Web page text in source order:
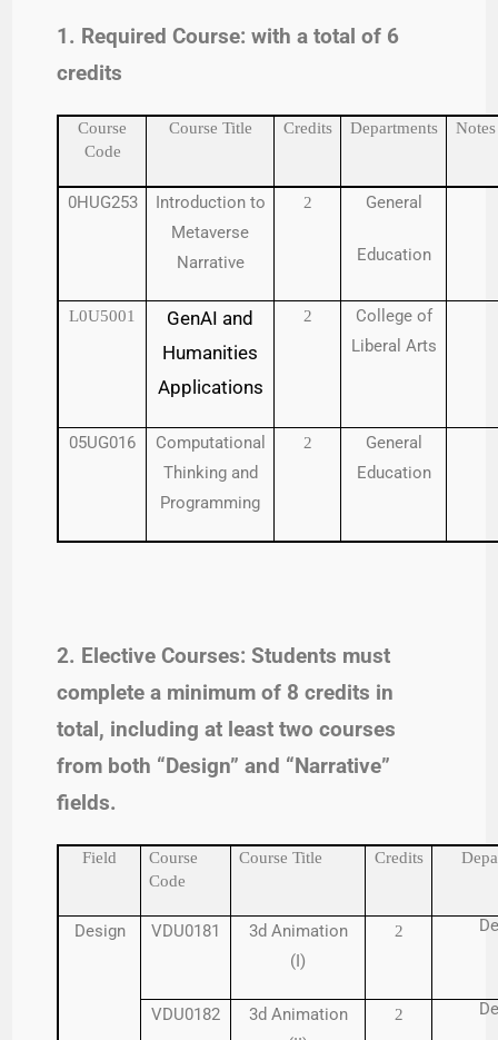
1. Required Course: with a total of 6
credits
Course
Code
Course Title Credits Departments Notes
0HUG253
Introduction to
Metaverse
Narrative
2 General
Education
L0U5001
GenAI and
Humanities
Applications
2
College of
Liberal Arts
05UG016
Computational
Thinking and
Programming
2
General
Education
2. Elective Courses: Students must
complete a minimum of 8 credits in
total, including at least two courses
from both “Design” and “Narrative”
fields.
Field
Course
Code
Course Title Credits
Design VDU0181
3d Animation
(I)
2
VDU0182
3d Animation
2